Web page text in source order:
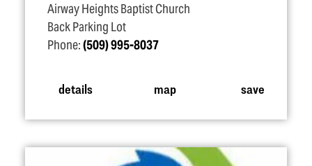
Airway Heights Baptist Church
Back Parking Lot
Phone:(509) 995-8037
details map save